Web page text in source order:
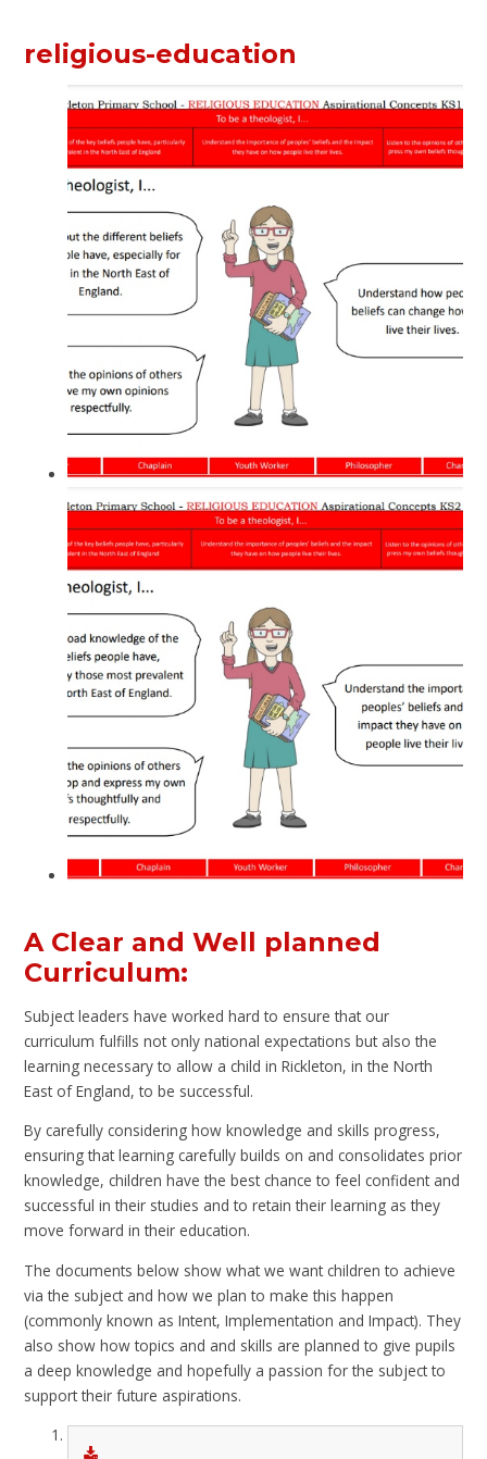
religious-education
A Clear and Well planned
Curriculum:
Subject leaders have worked hard to ensure that our
curriculum fulfills not only national expectations but also the
learning necessary to allow a child in Rickleton, in the North
East of England, to be successful.
By carefully considering how knowledge and skills progress,
ensuring that learning carefully builds on and consolidates prior
knowledge, children have the best chance to feel confident and
successful in their studies and to retain their learning as they
move forward in their education.
The documents below show what we want children to achieve
via the subject and how we plan to make this happen
(commonly known as Intent, Implementation and Impact). They
also show how topics and and skills are planned to give pupils
a deep knowledge and hopefully a passion for the subject to
support their future aspirations.